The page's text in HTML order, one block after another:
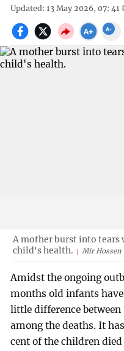
Updated: 13 May 2026, 07: 41
A mother burst into tears
child's health.
Mir Hossen
Amidst the ongoing
months old infants
little difference
among the deaths. It
cent of the children